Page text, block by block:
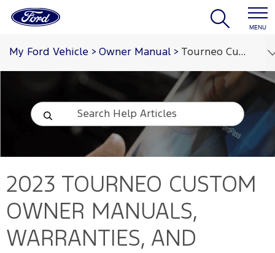
MENU
My Ford Vehicle > Owner Manual > Tourneo Custom 2023
2023 TOURNEO CUSTOM
OWNER MANUALS,
WARRANTIES, AND